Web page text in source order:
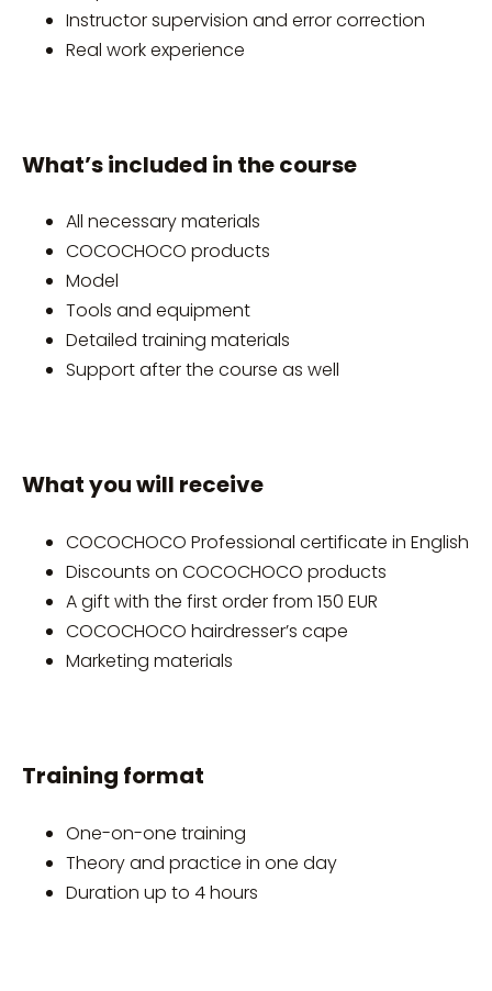
Instructor supervision and error correction
Real work experience
What’s included in the course
All necessary materials
COCOCHOCO products
Model
Tools and equipment
Detailed training materials
Support after the course as well
What you will receive
COCOCHOCO Professional certificate in English
Discounts on COCOCHOCO products
A gift with the first order from 150 EUR
COCOCHOCO hairdresser’s cape
Marketing materials
Training format
One-on-one training
Theory and practice in one day
Duration up to 4 hours